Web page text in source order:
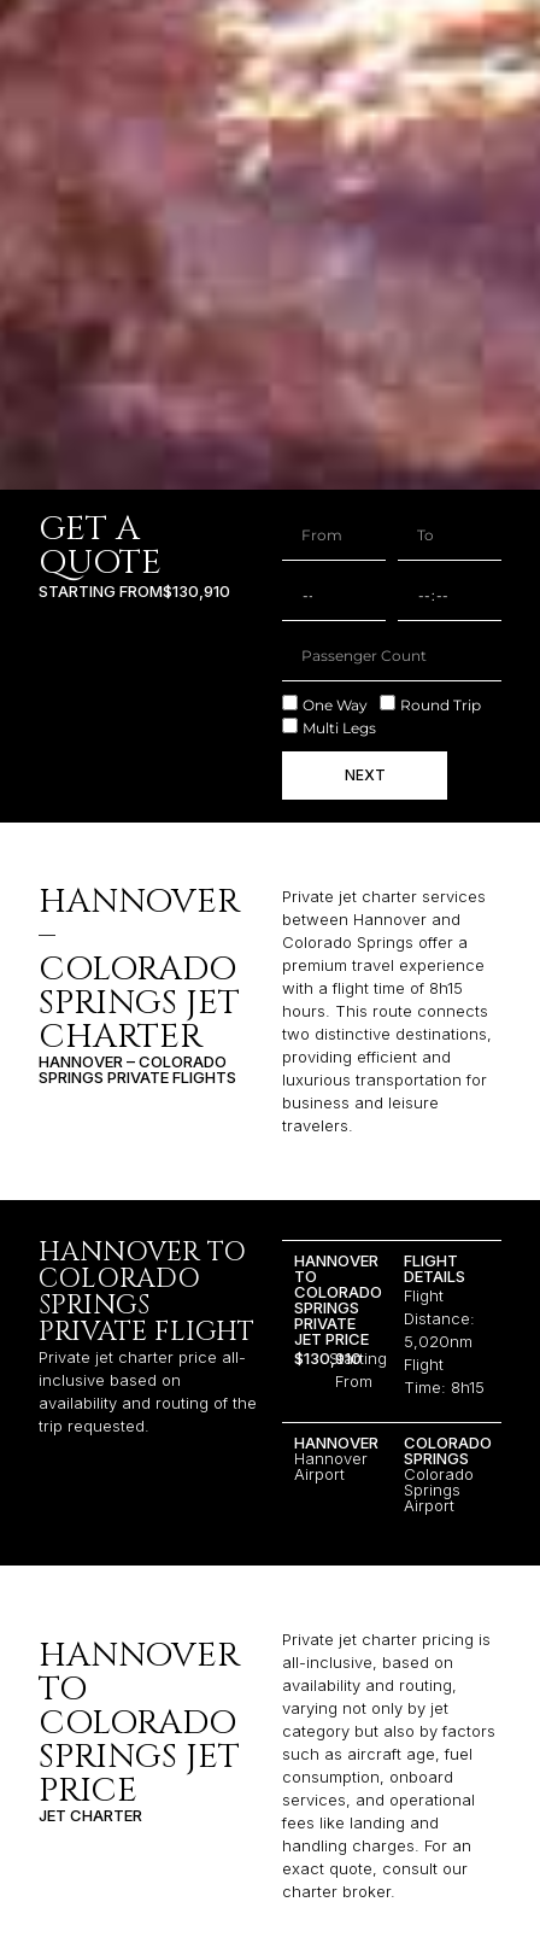
GET A
QUOTE
STARTING FROM$130,910
One Way
Round Trip
Multi Legs
NEXT
HANNOVER
–
COLORADO
SPRINGS JET
CHARTER
HANNOVER – COLORADO
SPRINGS PRIVATE FLIGHTS
Private jet charter services
between Hannover and
Colorado Springs offer a
premium travel experience
with a flight time of 8h15
hours. This route connects
two distinctive destinations,
providing efficient and
luxurious transportation for
business and leisure
travelers.
HANNOVER TO
COLORADO
SPRINGS
PRIVATE FLIGHT
Private jet charter price all-
inclusive based on
availability and routing of the
trip requested.
HANNOVER
TO
COLORADO
SPRINGS
PRIVATE
JET PRICE
$130,910
Starting
From
FLIGHT
DETAILS
Flight
Distance:
5,020nm
Flight
Time: 8h15
HANNOVER
Hannover
Airport
COLORADO
SPRINGS
Colorado
Springs
Airport
HANNOVER
TO
COLORADO
SPRINGS JET
PRICE
JET CHARTER
Private jet charter pricing is
all-inclusive, based on
availability and routing,
varying not only by jet
category but also by factors
such as aircraft age, fuel
consumption, onboard
services, and operational
fees like landing and
handling charges. For an
exact quote, consult our
charter broker.